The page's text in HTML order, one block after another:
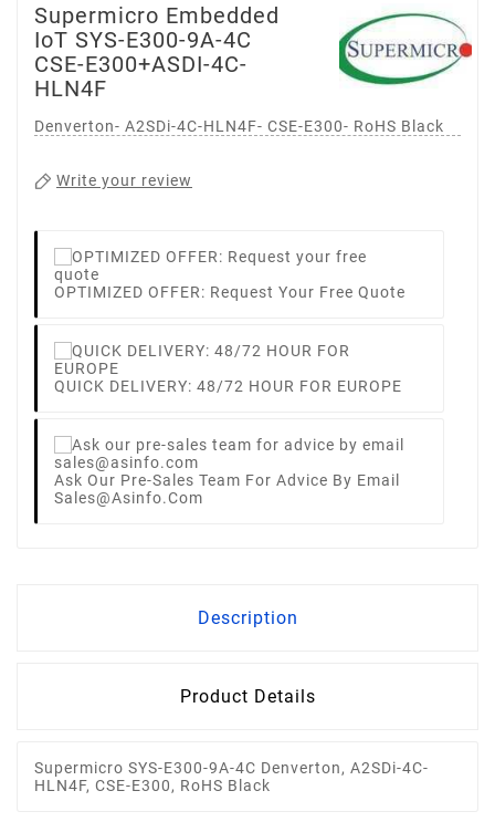
Supermicro Embedded
IoT SYS-E300-9A-4C
CSE-E300+ASDI-4C-
HLN4F
Denverton- A2SDi-4C-HLN4F- CSE-E300- RoHS Black
Write your review
OPTIMIZED OFFER: Request Your Free Quote
QUICK DELIVERY: 48/72 HOUR FOR EUROPE
Ask Our Pre-Sales Team For Advice By Email
Sales@asinfo.com
Description
Product Details
Supermicro SYS-E300-9A-4C Denverton, A2SDi-4C-
HLN4F, CSE-E300, RoHS Black